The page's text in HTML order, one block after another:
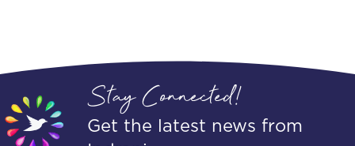
Stay Connected!
Get the latest news from